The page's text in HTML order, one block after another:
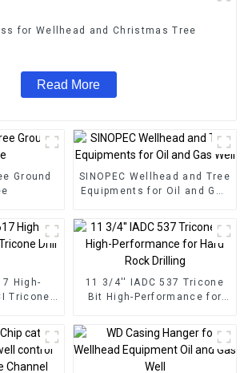
for Wellhead and Christmas Tree
Read More
Ground
SINOPEC Wellhead and Tree
Equipments for Oil and Gas
High-
11 3/4'' IADC 537 Tricone
Bit High-Performance for